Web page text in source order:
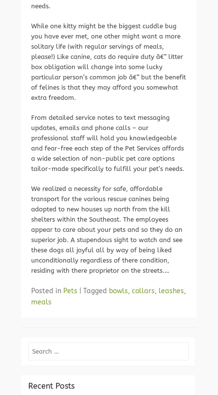
needs.
While one kitty might be the biggest cuddle bug
you have ever met, one other might want a more
solitary life (with regular servings of meals,
please!) Like canine, cats do require duty â€” litter
box obligation will change into some lucky
particular person’s common job â€” but the benefit
of felines is that they may afford you somewhat
extra freedom.
From detailed service notes to text messaging
updates, emails and phone calls – our
professional staff will hold you knowledgeable
and fear-free each step of the Pet Services affords
a wide selection of non-public pet care options
tailor-made specifically to fulfill your pet’s needs.
We realized a necessity for safe, affordable
transport for the various rescue canines being
adopted to new houses up north from the kill
shelters within the Southeast. The employees
appear to care about your pets and so they do an
superior job. A stupendous sight to watch and see
these dogs all joyful all by way of being liked
unconditionally regardless of there condition,
residing with there proprietor on the streets.…
Posted in Pets Tagged bowls, collars, leashes,
meals
Search
Recent Posts